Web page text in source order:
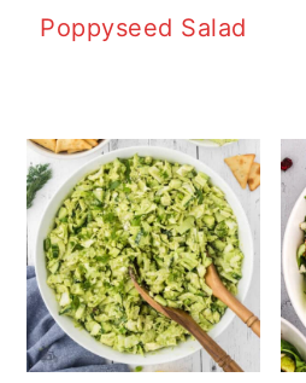
Poppyseed Salad